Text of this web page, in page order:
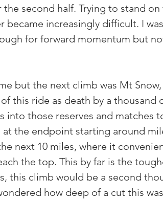
second half. Trying to stand on
became increasingly difficult. I
for forward momentum but
but the next climb was Mt
this ride as death by a thousand
into those reserves and matches
the endpoint starting around
next 10 miles, where it
the top. This by far is the
this climb would be a second
how deep of a cut this